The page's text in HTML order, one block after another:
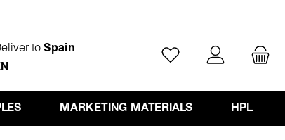
toSpain
You have 0 wishlist
MARKETING MATERIALS HPL